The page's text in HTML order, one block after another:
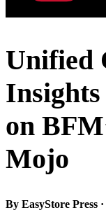
Unified
on
Mojo
By EasyStore Press